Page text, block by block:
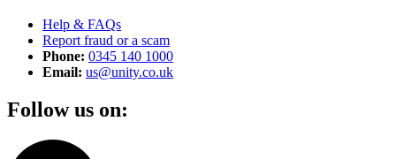
Help & FAQs
Report fraud or a scam
Phone: 0345 140 1000
Email: us@unity.co.uk
Follow us on: